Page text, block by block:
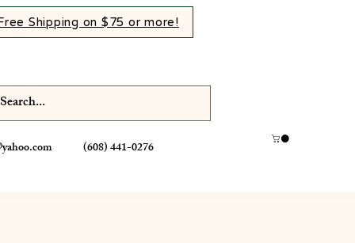
(608) 441-0276
Shipping on $75 or more!